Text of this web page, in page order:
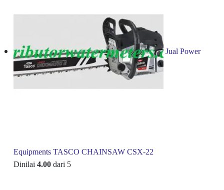
Jual Power
Equipments TASCO CHAINSAW CSX-22
Dinilai 4.00 dari 5